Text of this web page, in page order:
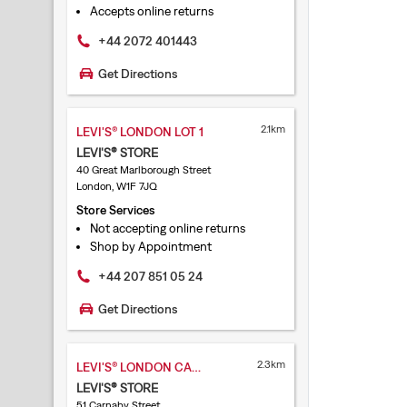
Accepts online returns
+44 2072 401443
Get Directions
LEVI'S® LONDON LOT 1
LEVI'S® STORE
2.1km
40 Great Marlborough Street
London, W1F 7JQ
Store Services
Not accepting online returns
Shop by Appointment
+44 207 851 05 24
Get Directions
LEVI'S® LONDON CARNABY STREET
LEVI'S® STORE
2.3km